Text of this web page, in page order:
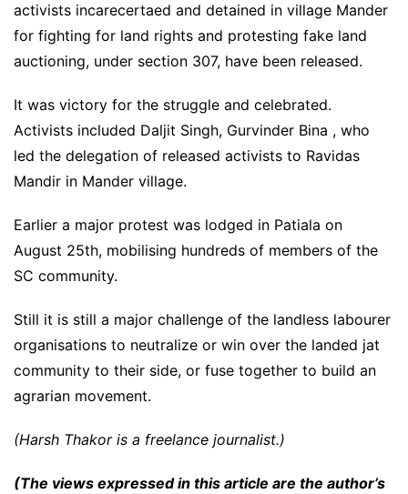
activists incarecertaed and detained in village Mander
for fighting for land rights and protesting fake land
auctioning, under section 307, have been released.
It was victory for the struggle and celebrated.
Activists included Daljit Singh, Gurvinder Bina , who
led the delegation of released activists to Ravidas
Mandir in Mander village.
Earlier a major protest was lodged in Patiala on
August 25th, mobilising hundreds of members of the
SC community.
Still it is still a major challenge of the landless labourer
organisations to neutralize or win over the landed jat
community to their side, or fuse together to build an
agrarian movement.
(Harsh Thakor is a freelance journalist.)
(The views expressed in this article are the author’s